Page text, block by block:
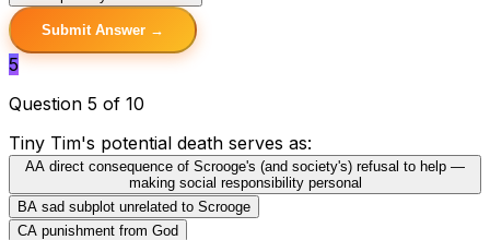
Submit Answer →
5
Question 5 of 10
Tiny Tim's potential death serves as:
AA direct consequence of Scrooge's (and society's) refusal to help —
making social responsibility personal
BA sad subplot unrelated to Scrooge
CA punishment from God